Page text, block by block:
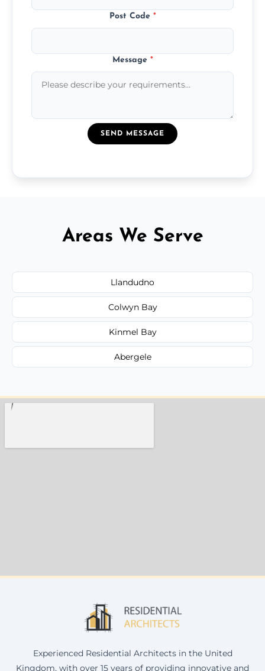
Post Code *
Message *
SEND MESSAGE
Areas We Serve
Llandudno
Colwyn Bay
Kinmel Bay
Abergele
Experienced Residential Architects in the United
Kingdom, with over 15 years of providing innovative and